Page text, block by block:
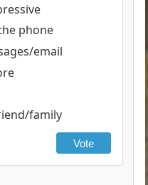
phone
email
family
Vote